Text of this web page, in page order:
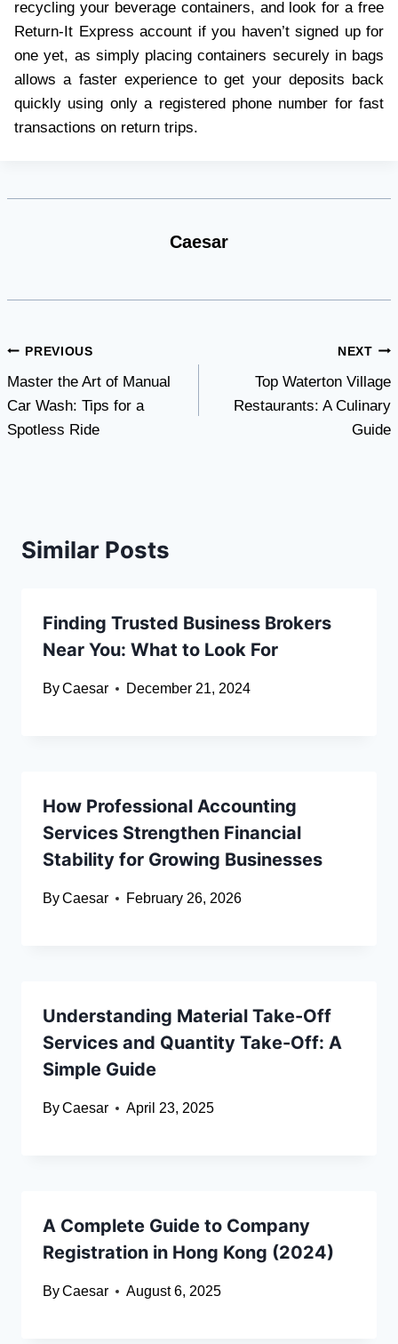
recycling your beverage containers, and look for a free
Return-It Express account if you haven’t signed up for
one yet, as simply placing containers securely in bags
allows a faster experience to get your deposits back
quickly using only a registered phone number for fast
transactions on return trips.
Caesar
Post
navigation
PREVIOUS
Master the Art of Manual
Car Wash: Tips for a
Spotless Ride
NEXT
Top Waterton Village
Restaurants: A Culinary
Guide
Similar Posts
Finding Trusted Business Brokers
Near You: What to Look For
ByCaesar December 21, 2024
How Professional Accounting
Services Strengthen Financial
Stability for Growing Businesses
ByCaesar February 26, 2026
Understanding Material Take-Off
Services and Quantity Take-Off: A
Simple Guide
ByCaesar April 23, 2025
A Complete Guide to Company
Registration in Hong Kong (2024)
ByCaesar August 6, 2025